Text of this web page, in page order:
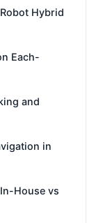
Hybrid
Each-
and
in
House vs